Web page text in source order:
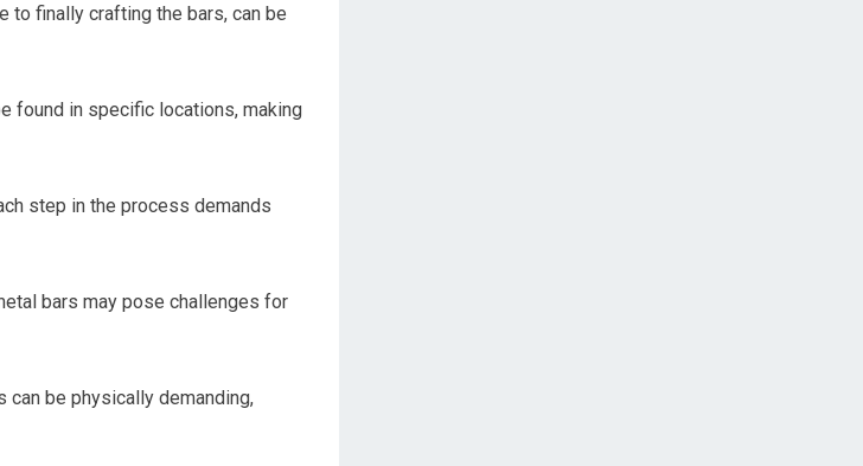
to finally crafting the bars, can be
found in specific locations, making
step in the process demands
bars may pose challenges for
can be physically demanding,